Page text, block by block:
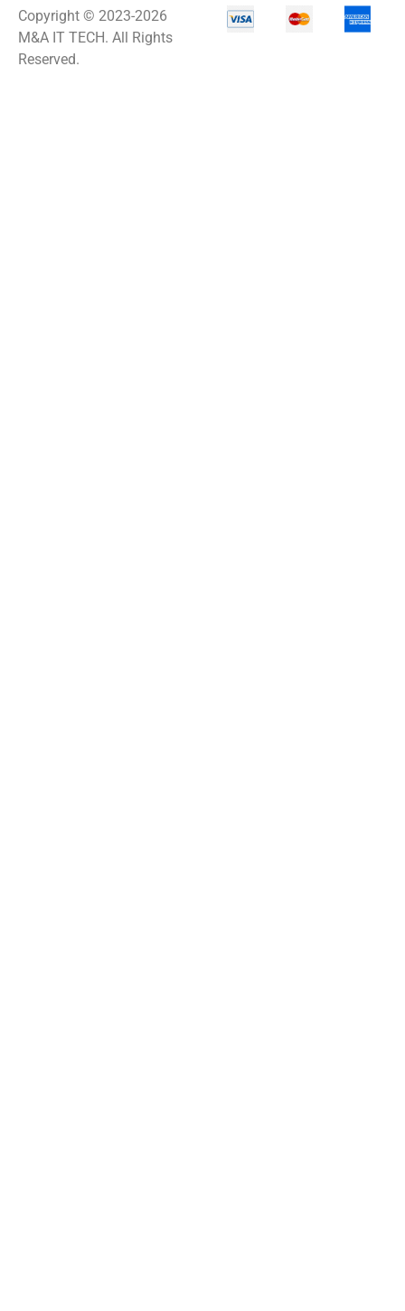
Copyright © 2023-2026
M&A IT TECH. All Rights
Reserved.